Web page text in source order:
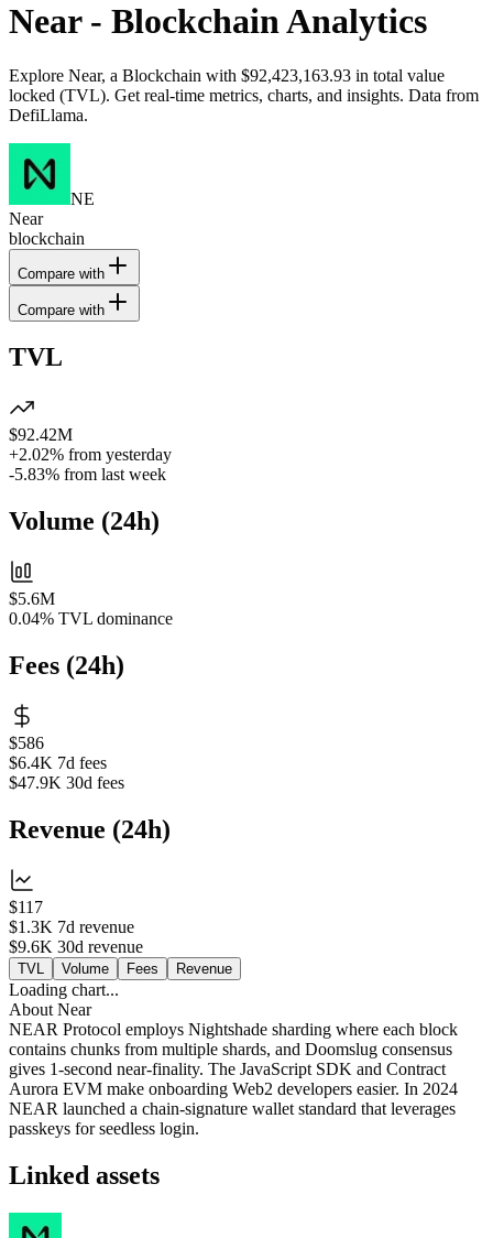
Near - Blockchain Analytics
Explore Near, a Blockchain with $92,423,163.93 in total value
locked (TVL). Get real-time metrics, charts, and insights. Data from
DefiLlama.
NE
Near
blockchain
Compare with
Compare with
TVL
$92.42M
+2.02% from yesterday
-5.83% from last week
Volume (24h)
$5.6M
0.04% TVL dominance
Fees (24h)
$586
$6.4K 7d fees
$47.9K 30d fees
Revenue (24h)
$117
$1.3K 7d revenue
$9.6K 30d revenue
TVL Volume Fees Revenue
Loading chart...
About Near
NEAR Protocol employs Nightshade sharding where each block
contains chunks from multiple shards, and Doomslug consensus
gives 1‑second near‑finality. The JavaScript SDK and Contract
Aurora EVM make onboarding Web2 developers easier. In 2024
NEAR launched a chain‑signature wallet standard that leverages
passkeys for seedless login.
Linked assets